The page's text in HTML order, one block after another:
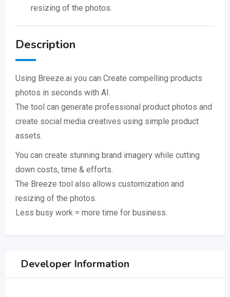
resizing of the photos.
Description
Using Breeze.ai you can Create compelling products
photos in seconds with AI.
The tool can generate professional product photos and
create social media creatives using simple product
assets.
You can create stunning brand imagery while cutting
down costs, time & efforts.
​The Breeze tool also allows customization and
resizing of the photos.
Less busy work = more time for business.
Developer Information